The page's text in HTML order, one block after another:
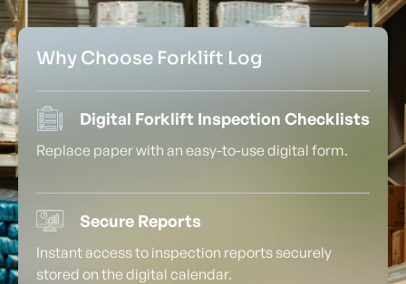
Why Choose Forklift Log
Digital Forklift Inspection Checklists
Replace paper with an easy-to-use digital form.
Secure Reports
Instant access to inspection reports securely
stored on the digital calendar.